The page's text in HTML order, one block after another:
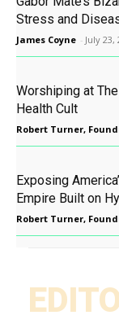
Stress and
James Coyne - July 23,
Worshiping at
Health Cult
Robert Turner,
Exposing
Empire Built on
Robert Turner,